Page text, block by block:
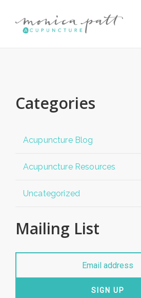
Categories
Acupuncture Blog
Acupuncture Resources
Uncategorized
Mailing List
SIGN UP